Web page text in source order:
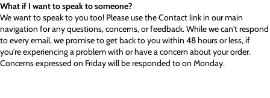
What if I want to speak to someone?
We want to speak to you too! Please use the Contact link in our main
navigation for any questions, concerns, or feedback. While we can't respond
to every email, we promise to get back to you within 48 hours or less, if
you're experiencing a problem with or have a concern about your order.
Concerns expressed on Friday will be responded to on Monday.